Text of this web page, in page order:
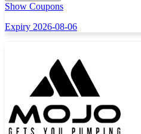
Show Coupons
Expiry 2026-08-06